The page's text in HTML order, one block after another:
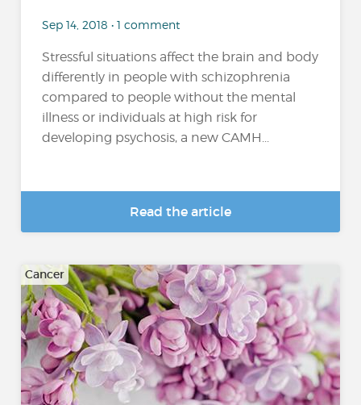
Sep 14, 2018 • 1 comment
Stressful situations affect the brain and body
differently in people with schizophrenia
compared to people without the mental
illness or individuals at high risk for
developing psychosis, a new CAMH...
Read the article
Cancer